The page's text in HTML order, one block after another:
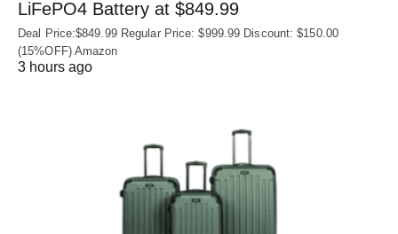
LiFePO4 Battery at $849.99
Deal Price:$849.99 Regular Price: $999.99 Discount: $150.00
(15%OFF) Amazon
3 hours ago